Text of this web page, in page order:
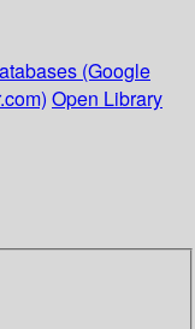
(Google
Open Library